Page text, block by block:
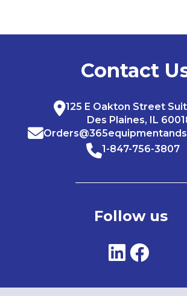
Contact
125 E Oakton Street
Des Plaines, IL
1-847-756-3807
Follow us